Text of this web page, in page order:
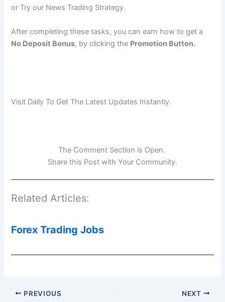
or Try our News Trading Strategy.
After completing these tasks, you can earn how to get a
No Deposit Bonus, by clicking the Promotion Button.
Visit Daily To Get The Latest Updates Instantly.
The Comment Section is Open.
Share this Post with Your Community.
Related Articles:
Forex Trading Jobs
PREVIOUS NEXT